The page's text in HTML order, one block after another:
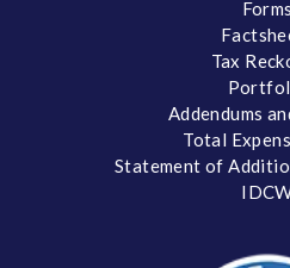
Forms
Tax
Addendums
Total
Statement of